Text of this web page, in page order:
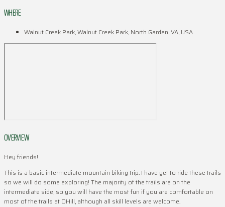
WHERE
Walnut Creek Park, Walnut Creek Park, North Garden, VA, USA
OVERVIEW
Hey friends!
This is a basic intermediate mountain biking trip. I have yet to ride these trails
so we will do some exploring! The majority of the trails are on the
intermediate side, so you will have the most fun if you are comfortable on
most of the trails at OHill, although all skill levels are welcome.